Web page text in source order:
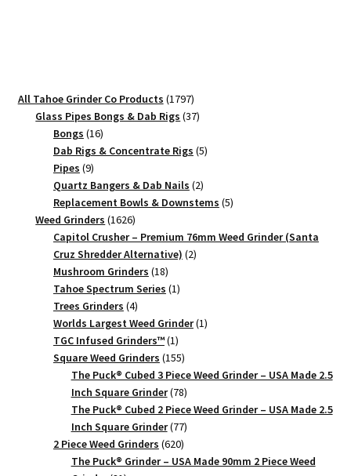
2-
Piece
quantity
All Tahoe Grinder Co Products 17971797
products
Glass Pipes Bongs & Dab Rigs 3737
Bongs 1616
products
Dab Rigs & Concentrate Rigs 55
Pipes 99
products
Quartz Bangers & Dab Nails 22
products
Replacement Bowls & Downstems 55
Weed Grinders 16261626
products
Capitol Crusher – Premium 76mm Weed Grinder (Santa
Cruz Shredder Alternative) 22
Mushroom Grinders 1818
products
Tahoe Spectrum Series 11
Trees Grinders 44
products
Worlds Largest Weed Grinder 11
TGC Infused Grinders­™ 11
product
Square Weed Grinders 155155
products
The Puck® Cubed 3 Piece Weed Grinder – USA Made 2.5
Inch Square Grinder 7878
products
The Puck® Cubed 2 Piece Weed Grinder – USA Made 2.5
Inch Square Grinder 7777
products
2 Piece Weed Grinders 620620
products
The Puck® Grinder – USA Made 90mm 2 Piece Weed